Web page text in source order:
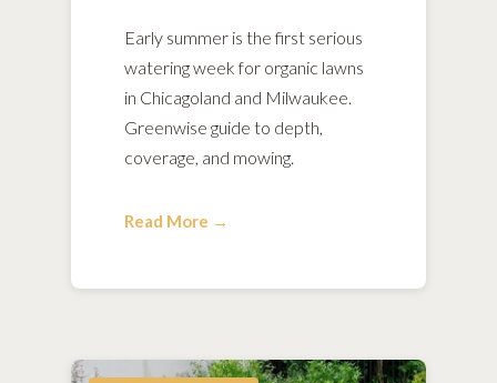
Early summer is the first serious
watering week for organic lawns
in Chicagoland and Milwaukee.
Greenwise guide to depth,
coverage, and mowing.
Read More →